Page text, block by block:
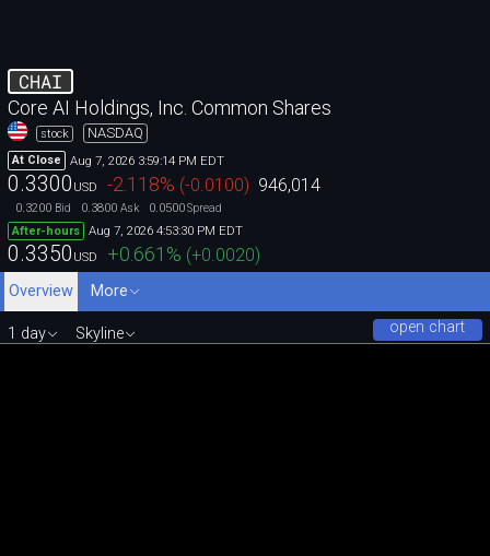
CHAI
Core AI Holdings, Inc. Common Shares
stock NASDAQ
At Close Aug 7, 2026 3:59:14 PM EDT
0.3300 USD -2.118% (-0.0100) 946,014
0.3200 Bid 0.3800 Ask 0.0500Spread
After-hours
Aug 7, 2026 4:53:30 PM EDT
0.3350 USD +0.661 % (+0.0020)
Overview
More
open chart
1 day Skyline